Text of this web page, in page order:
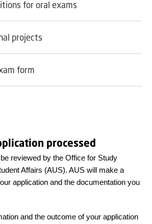
for oral exams
projects
form
processed
reviewed by the Office for Study
Affairs (AUS). AUS will make a
application and the documentation you
and the outcome of your application